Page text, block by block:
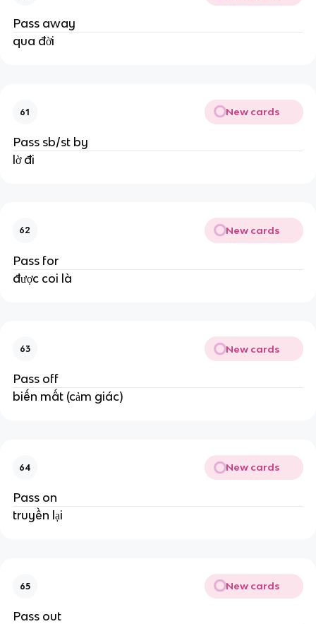
Pass away
qua đời
61 New cards
Pass sb/st by
lờ đi
62 New cards
Pass for
được coi là
63 New cards
Pass off
biến mất (cảm giác)
64 New cards
Pass on
truyền lại
65 New cards
Pass out